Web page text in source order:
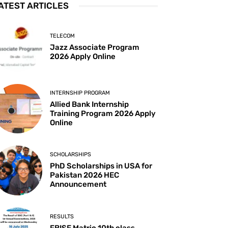
ARTICLES
TELECOM
Jazz Associate Program
2026 Apply Online
INTERNSHIP PROGRAM
Allied Bank Internship
Training Program 2026 Apply
Online
SCHOLARSHIPS
PhD Scholarships in USA for
Pakistan 2026 HEC
Announcement
RESULTS